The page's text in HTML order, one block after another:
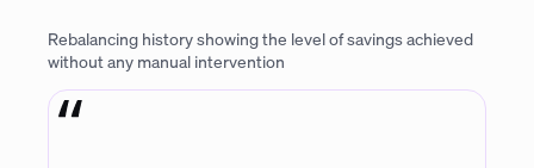
Rebalancing history showing the level of savings achieved
without any manual intervention